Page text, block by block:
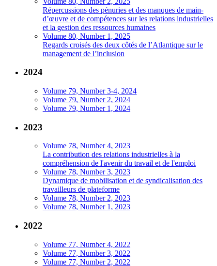
Répercussions des pénuries et des manques de main-
d’œuvre et de compétences sur les relations industrielles
et la gestion des ressources humaines
Volume 80, Number 1, 2025
Regards croisés des deux côtés de l’Atlantique sur le
management de l’inclusion
2024
Volume 79, Number 3-4, 2024
Volume 79, Number 2, 2024
Volume 79, Number 1, 2024
2023
Volume 78, Number 4, 2023
La contribution des relations industrielles à la
compréhension de l'avenir du travail et de l'emploi
Volume 78, Number 3, 2023
Dynamique de mobilisation et de syndicalisation des
travailleurs de plateforme
Volume 78, Number 2, 2023
Volume 78, Number 1, 2023
2022
Volume 77, Number 4, 2022
Volume 77, Number 3, 2022
Volume 77, Number 2, 2022